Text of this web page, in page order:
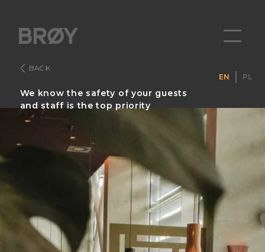
BACK
We know the safety of your guests
and staff is the top priority
EN PL